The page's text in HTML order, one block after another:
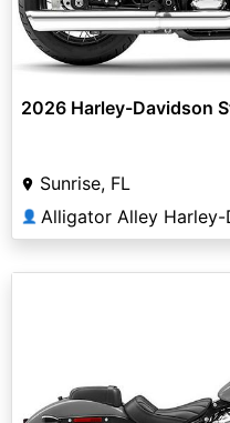
2026 Harley-Davidson
Sunrise, FL
👤 Alligator Alley